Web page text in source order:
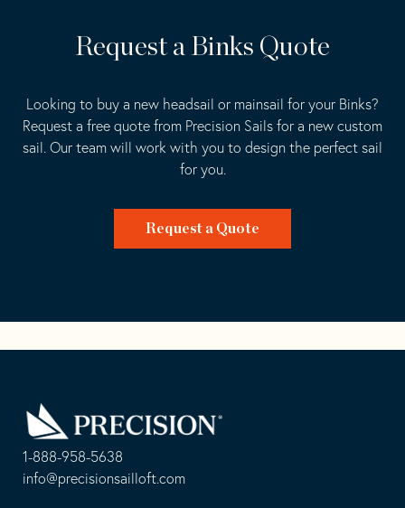
Request a Binks Quote
Looking to buy a new headsail or mainsail for your Binks?
Request a free quote from Precision Sails for a new custom
sail. Our team will work with you to design the perfect sail
for you.
Request a Quote
1-888-958-5638
-info@precisionsailloft.com